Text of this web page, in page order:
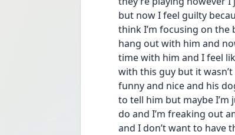
but now I feel guilty
think I’m focusing on
hang out with him and
time with him and I feel
with this guy but it
funny and nice and his
to tell him but maybe
do and I’m freaking out
and I don’t want to have